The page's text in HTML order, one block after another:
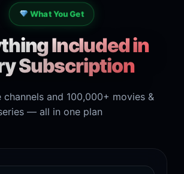
What You Get
Included in
Subscription
channels and 100,000+ movies &
— all in one plan